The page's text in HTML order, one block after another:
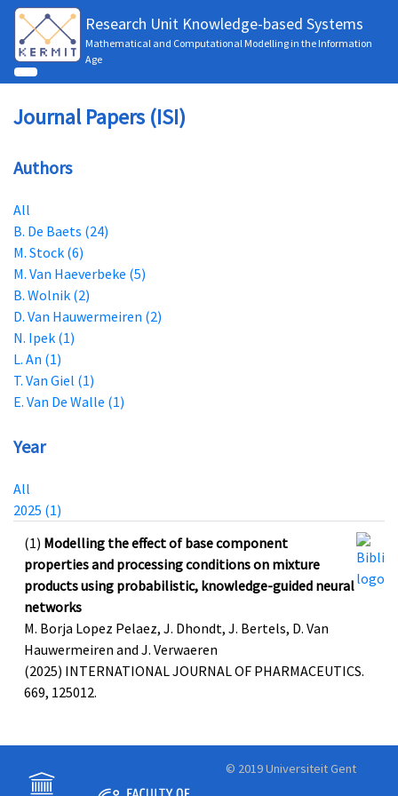
Research Unit Knowledge-based Systems
Mathematical and Computational Modelling in the Information
Age
Journal Papers (ISI)
Authors
All
B. De Baets (24)
M. Stock (6)
M. Van Haeverbeke (5)
B. Wolnik (2)
D. Van Hauwermeiren (2)
N. Ipek (1)
L. An (1)
T. Van Giel (1)
E. Van De Walle (1)
Year
All
2025 (1)
(1) Modelling the effect of base component
properties and processing conditions on mixture
products using probabilistic, knowledge-guided neural
networks
M. Borja Lopez Pelaez, J. Dhondt, J. Bertels, D. Van
Hauwermeiren and J. Verwaeren
(2025) INTERNATIONAL JOURNAL OF PHARMACEUTICS.
669, 125012.
© 2019 Universiteit Gent